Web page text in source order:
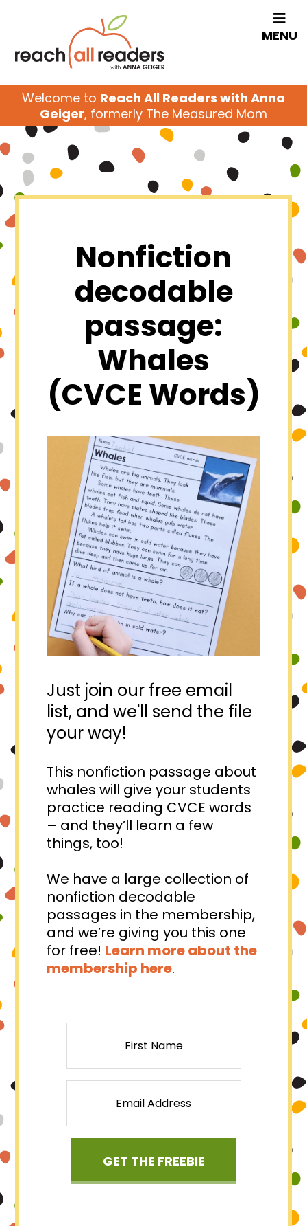
MENU
Welcome to Reach All Readers with Anna
Geiger, formerly The Measured Mom
Nonfiction
decodable
passage:
Whales
(CVCE Words)
Just join our free email
list, and we'll send the file
your way!
This nonfiction passage about
whales will give your students
practice reading CVCE words
– and they’ll learn a few
things, too!⁠
We have a large collection of
nonfiction decodable
passages in the membership,
and we’re giving you this one
for free!⁠ Learn more about the
membership here.